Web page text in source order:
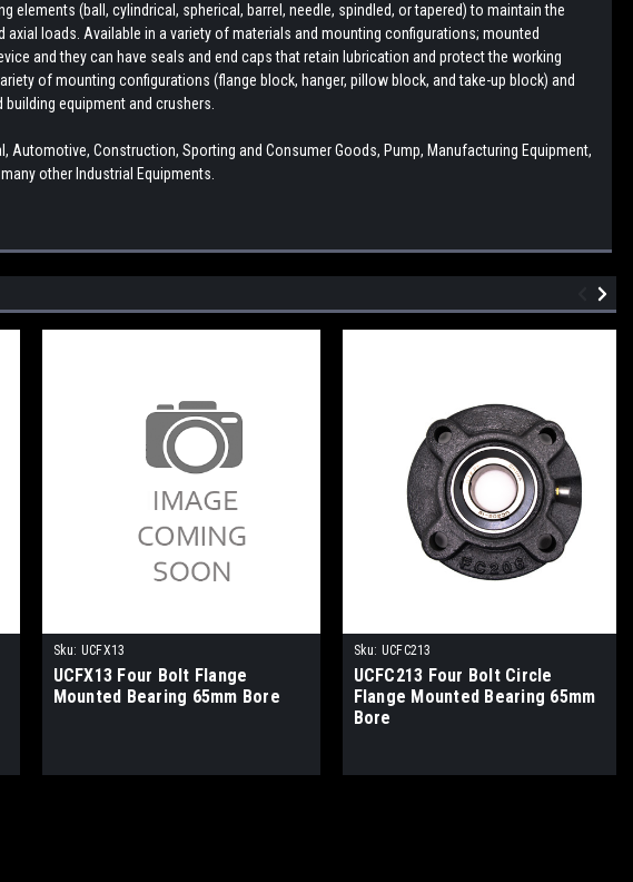
(ball, cylindrical, spherical, barrel, needle, spindled, or tapered) to maintain the
loads. Available in a variety of materials and mounting configurations; mounted
and they can have seals and end caps that retain lubrication and protect the working
of mounting configurations (flange block, hanger, pillow block, and take-up block) and
equipment and crushers.
Construction, Sporting and Consumer Goods, Pump, Manufacturing Equipment,
other Industrial Equipments.
Sku: UCFX13
UCFX13 Four Bolt Flange
Mounted Bearing 65mm Bore
Sku: UCFC213
UCFC213 Four Bolt Circle
Flange Mounted Bearing 65mm
Bore